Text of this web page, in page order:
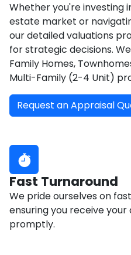
Whether you're investing
estate market or
our detailed valuations
for strategic decisions.
Family Homes,
Multi-Family (2-4 Unit)
Request an Appraisal
Fast Turnaround
We pride ourselves on
ensuring you receive
promptly.